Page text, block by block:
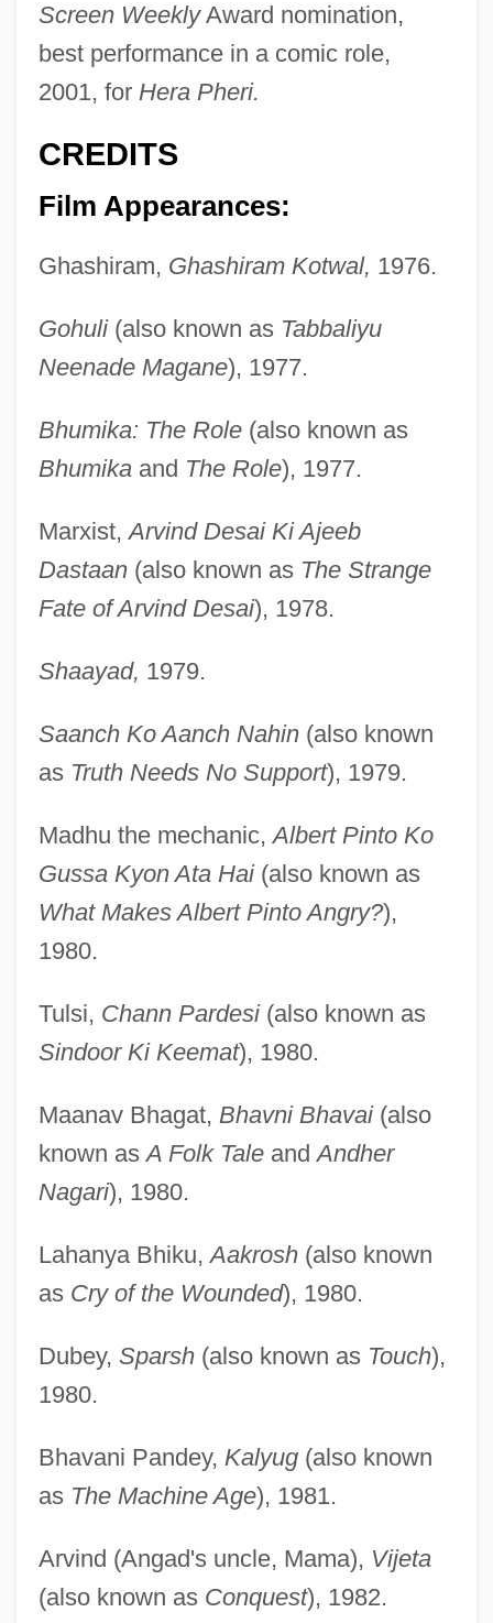
Screen WeeklyAward nomination,
best performance in a comic role,
2001, for Hera Pheri.
CREDITS
Film Appearances:
Ghashiram, Ghashiram Kotwal, 1976.
Gohuli(also known as Tabbaliyu
Neenade Magane), 1977.
Bhumika: The Role(also known as
Bhumikaand The Role), 1977.
Marxist,Arvind Desai Ki Ajeeb
Dastaan(also known as The Strange
Fate of Arvind Desai), 1978.
Shaayad, 1979.
Saanch Ko Aanch Nahin(also known
as Truth Needs No Support), 1979.
Madhu the mechanic,Albert Pinto Ko
Gussa Kyon Ata Hai(also known as
What Makes Albert Pinto Angry?),
1980.
Tulsi, Chann Pardesi(also known as
Sindoor Ki Keemat), 1980.
Maanav Bhagat, Bhavni Bhavai(also
known asA Folk TaleandAndher
Nagari), 1980.
Lahanya Bhiku,Aakrosh(also known
as Cry of the Wounded), 1980.
Dubey, Sparsh(also known as Touch),
1980.
Bhavani Pandey, Kalyug(also known
as The Machine Age), 1981.
Arvind (Angad's uncle, Mama), Vijeta
(also known as Conquest), 1982.